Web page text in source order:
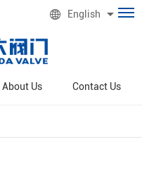
English
About Us Contact Us